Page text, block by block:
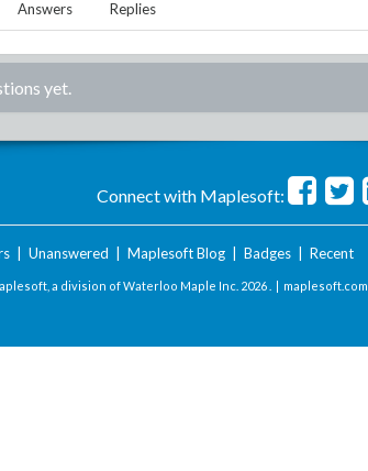
Answers Replies
yet.
Connect with Maplesoft:
| Unanswered Maplesoft Blog| Badges| Recent
a division of Waterloo Maple Inc. 2026 . | maplesoft.com